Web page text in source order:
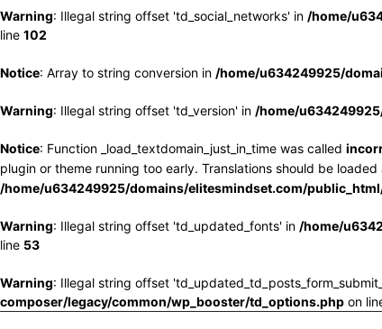
Warning: Illegal string offset 'td_social_networks' in /home/
line 102
Notice: Array to string conversion in /home/u634249925/
Warning: Illegal string offset 'td_version' in /home/
Notice: Function _load_textdomain_just_in_time was called
plugin or theme running too early. Translations should be loaded
/home/u634249925/domains/elitesmindset.com/
Warning: Illegal string offset 'td_updated_fonts' in /home/
line 53
Warning: Illegal string offset
composer/legacy/common/wp_booster/td_options.php on